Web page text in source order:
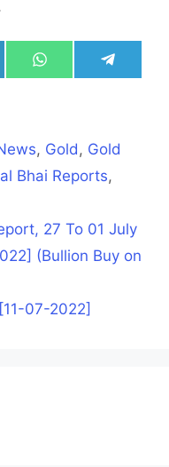
Share
on
Share
on
, Gold, Gold
Bhai Reports,
27 To 01 July
(Bullion Buy on
07-2022]